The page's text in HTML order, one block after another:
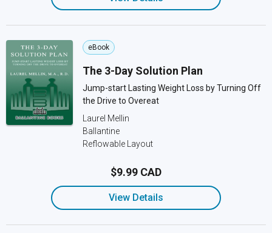
eBook
The 3-Day Solution Plan
Jump-start Lasting Weight Loss by Turning Off
the Drive to Overeat
Laurel Mellin
Ballantine
Reflowable Layout
$9.99 CAD
View Details